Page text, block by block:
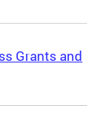
Grants and